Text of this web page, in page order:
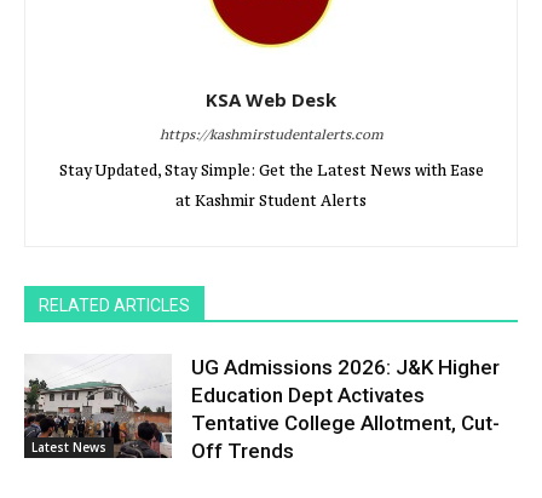
KSA Web Desk
https://kashmirstudentalerts.com
Stay Updated, Stay Simple: Get the Latest News with Ease
at Kashmir Student Alerts
RELATED ARTICLES
Latest News
UG Admissions 2026: J&K Higher
Education Dept Activates
Tentative College Allotment, Cut-
Off Trends